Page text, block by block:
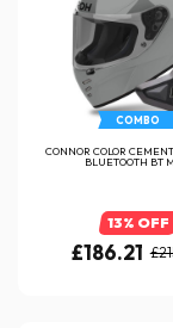
COMBO
CONNOR COLOR
BLUETOOTH BT
13% OFF
£186.21